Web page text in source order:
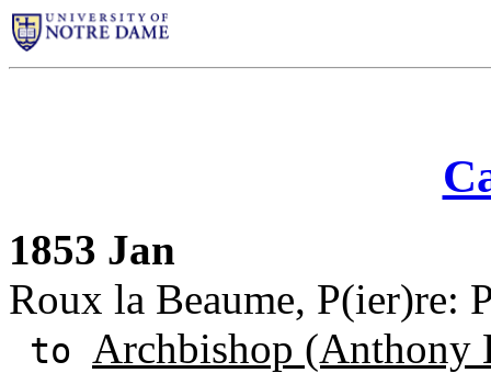
1853 Jan
Roux la Beaume, P(ier)re:
to Archbishop (Anthony